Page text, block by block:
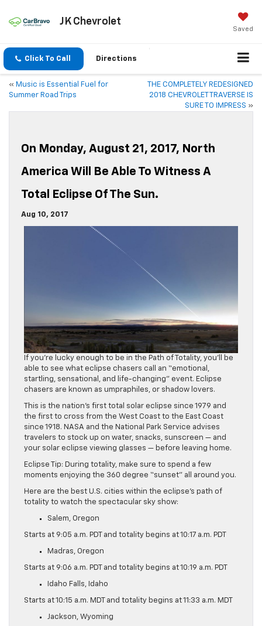
JK Chevrolet
Saved
Click To Call Directions
« Music is Essential Fuel for
Summer Road Trips
THE COMPLETELY REDESIGNED
2018 CHEVROLET TRAVERSE IS
SURE TO IMPRESS »
On Monday, August 21, 2017, North
America Will Be Able To Witness A
Total Eclipse Of The Sun.
Aug 10, 2017
If you’re lucky enough to be in the Path of Totality, you’ll be
able to see what eclipse chasers call an “emotional,
startling, sensational, and life-changing” event. Eclipse
chasers are known as umpraphiles, or shadow lovers.
This is the nation’s first total solar eclipse since 1979 and
the first to cross from the West Coast to the East Coast
since 1918. NASA and the National Park Service advises
travelers to stock up on water, snacks, sunscreen — and
your solar eclipse viewing glasses — before leaving home.
Eclipse Tip: During totality, make sure to spend a few
moments enjoying the 360 degree “sunset” all around you.
Here are the best U.S. cities within the eclipse’s path of
totality to watch the spectacular sky show:
Salem, Oregon
Starts at 9:05 a.m. PDT and totality begins at 10:17 a.m. PDT
Madras, Oregon
Starts at 9:06 a.m. PDT and totality begins at 10:19 a.m. PDT
Idaho Falls, Idaho
Starts at 10:15 a.m. MDT and totality begins at 11:33 a.m. MDT
Jackson, Wyoming